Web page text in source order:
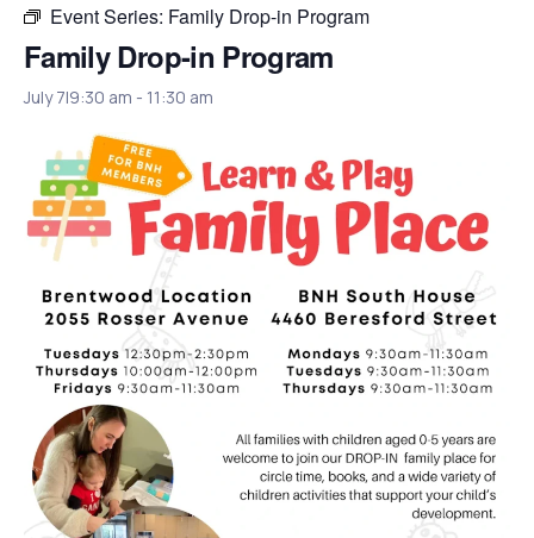
Event Series: Family Drop-in Program
Family Drop-in Program
July 7|9:30 am - 11:30 am